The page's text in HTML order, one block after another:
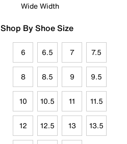
Wide Width
Shop By Shoe Size
6 6.5 7 7.5
8 8.5 9 9.5
10 10.5 11 11.5
12 12.5 13 13.5